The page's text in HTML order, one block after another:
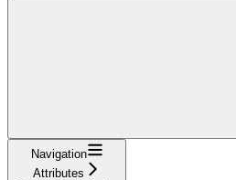
Navigation
Attributes